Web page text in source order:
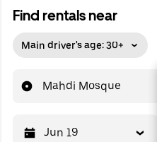
Find rentals near
Main driver's age: 30+
Mahdi Mosque
Jun 19